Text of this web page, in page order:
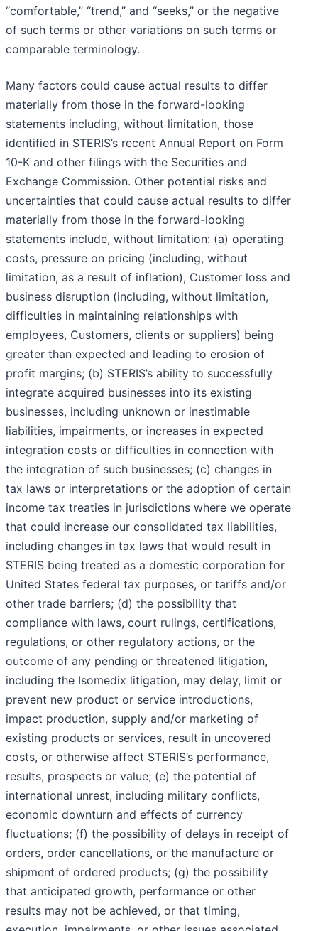
“comfortable,” “trend,” and “seeks,” or the negative
of such terms or other variations on such terms or
comparable terminology.
Many factors could cause actual results to differ
materially from those in the forward-looking
statements including, without limitation, those
identified in STERIS’s recent Annual Report on Form
10-K and other filings with the Securities and
Exchange Commission. Other potential risks and
uncertainties that could cause actual results to differ
materially from those in the forward-looking
statements include, without limitation: (a) operating
costs, pressure on pricing (including, without
limitation, as a result of inflation), Customer loss and
business disruption (including, without limitation,
difficulties in maintaining relationships with
employees, Customers, clients or suppliers) being
greater than expected and leading to erosion of
profit margins; (b) STERIS’s ability to successfully
integrate acquired businesses into its existing
businesses, including unknown or inestimable
liabilities, impairments, or increases in expected
integration costs or difficulties in connection with
the integration of such businesses; (c) changes in
tax laws or interpretations or the adoption of certain
income tax treaties in jurisdictions where we operate
that could increase our consolidated tax liabilities,
including changes in tax laws that would result in
STERIS being treated as a domestic corporation for
United States federal tax purposes, or tariffs and/or
other trade barriers; (d) the possibility that
compliance with laws, court rulings, certifications,
regulations, or other regulatory actions, or the
outcome of any pending or threatened litigation,
including the Isomedix litigation, may delay, limit or
prevent new product or service introductions,
impact production, supply and/or marketing of
existing products or services, result in uncovered
costs, or otherwise affect STERIS’s performance,
results, prospects or value; (e) the potential of
international unrest, including military conflicts,
economic downturn and effects of currency
fluctuations; (f) the possibility of delays in receipt of
orders, order cancellations, or the manufacture or
shipment of ordered products; (g) the possibility
that anticipated growth, performance or other
results may not be achieved, or that timing,